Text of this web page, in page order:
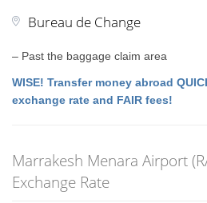
Bureau de Change
– Past the baggage claim area
WISE! Transfer money abroad
exchange rate and FAIR fees!
Marrakesh Menara Airport
Exchange Rate